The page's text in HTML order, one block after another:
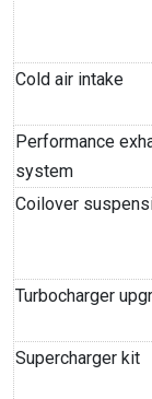
Cold air intake
Performance
system
Coilover
Turbocharger
Supercharger kit